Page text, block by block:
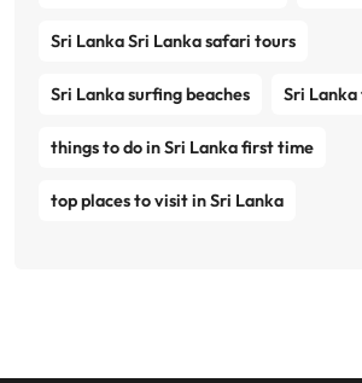
Sri Lanka Sri Lanka safari tours
Sri Lanka surfing beaches Sri
things to do in Sri Lanka first time
top places to visit in Sri Lanka